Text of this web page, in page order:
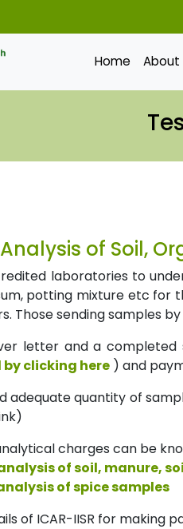
Home About
of Soil,
laboratories to
potting mixture etc for
Those sending samples
letter and a
clicking here ) and
adequate quantity of
charges can be
of soil, manure,
of spice samples
of ICAR-IISR for making